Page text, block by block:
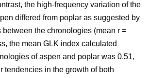
the high-frequency variation of the
differed from poplar as suggested by
the chronologies (mean r =
the mean GLK index calculated
of aspen and poplar was 0.51,
tendencies in the growth of both